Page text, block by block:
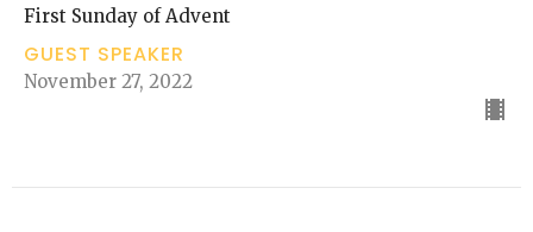
First Sunday of Advent
GUEST SPEAKER
November 27, 2022